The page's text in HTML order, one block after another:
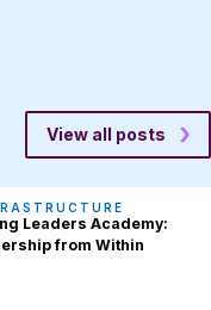
View all posts
Leaders Academy:
from Within